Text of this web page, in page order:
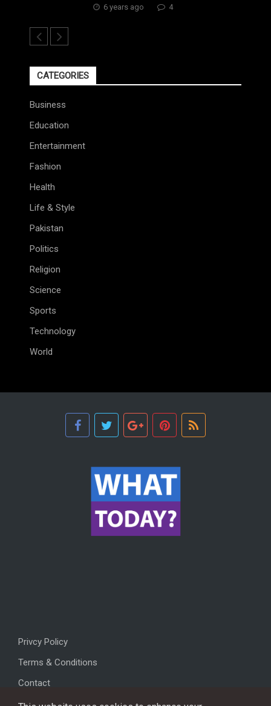
6 years ago 4
CATEGORIES
Business
Education
Entertainment
Fashion
Health
Life & Style
Pakistan
Politics
Religion
Science
Sports
Technology
World
Privcy Policy
Terms & Conditions
Contact